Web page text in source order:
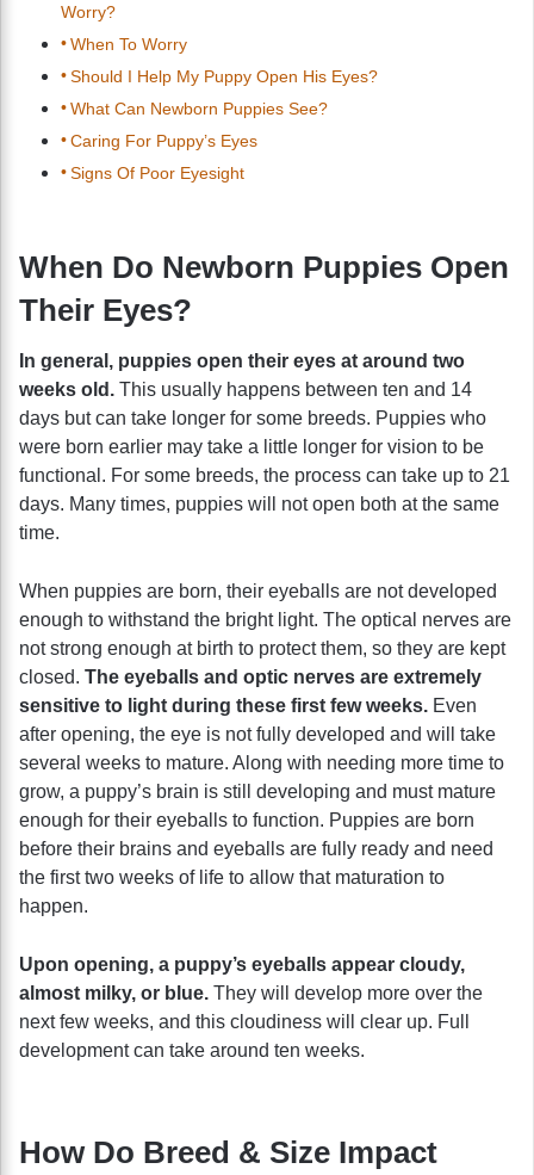
Worry?
When To Worry
Should I Help My Puppy Open His Eyes?
What Can Newborn Puppies See?
Caring For Puppy’s Eyes
Signs Of Poor Eyesight
When Do Newborn Puppies Open
Their Eyes?
In general, puppies open their eyes at around two
weeks old. This usually happens between ten and 14
days but can take longer for some breeds. Puppies who
were born earlier may take a little longer for vision to be
functional. For some breeds, the process can take up to 21
days. Many times, puppies will not open both at the same
time.
When puppies are born, their eyeballs are not developed
enough to withstand the bright light. The optical nerves are
not strong enough at birth to protect them, so they are kept
closed. The eyeballs and optic nerves are extremely
sensitive to light during these first few weeks. Even
after opening, the eye is not fully developed and will take
several weeks to mature. Along with needing more time to
grow, a puppy’s brain is still developing and must mature
enough for their eyeballs to function. Puppies are born
before their brains and eyeballs are fully ready and need
the first two weeks of life to allow that maturation to
happen.
Upon opening, a puppy’s eyeballs appear cloudy,
almost milky, or blue. They will develop more over the
next few weeks, and this cloudiness will clear up. Full
development can take around ten weeks.
How Do Breed & Size Impact